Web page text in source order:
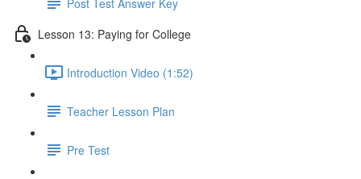
Lesson 13: Paying for College
Introduction Video (1:52)
Teacher Lesson Plan
Pre Test